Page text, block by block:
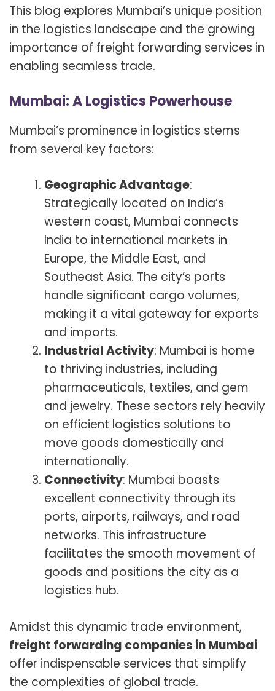
This blog explores Mumbai’s unique position
in the logistics landscape and the growing
importance of freight forwarding services in
enabling seamless trade.
Mumbai: A Logistics Powerhouse
Mumbai’s prominence in logistics stems
from several key factors:
Geographic Advantage:
Strategically located on India’s
western coast, Mumbai connects
India to international markets in
Europe, the Middle East, and
Southeast Asia. The city’s ports
handle significant cargo volumes,
making it a vital gateway for exports
and imports.
Industrial Activity: Mumbai is home
to thriving industries, including
pharmaceuticals, textiles, and gem
and jewelry. These sectors rely heavily
on efficient logistics solutions to
move goods domestically and
internationally.
Connectivity: Mumbai boasts
excellent connectivity through its
ports, airports, railways, and road
networks. This infrastructure
facilitates the smooth movement of
goods and positions the city as a
logistics hub.
Amidst this dynamic trade environment,
freight forwarding companies in Mumbai
offer indispensable services that simplify
the complexities of global trade.